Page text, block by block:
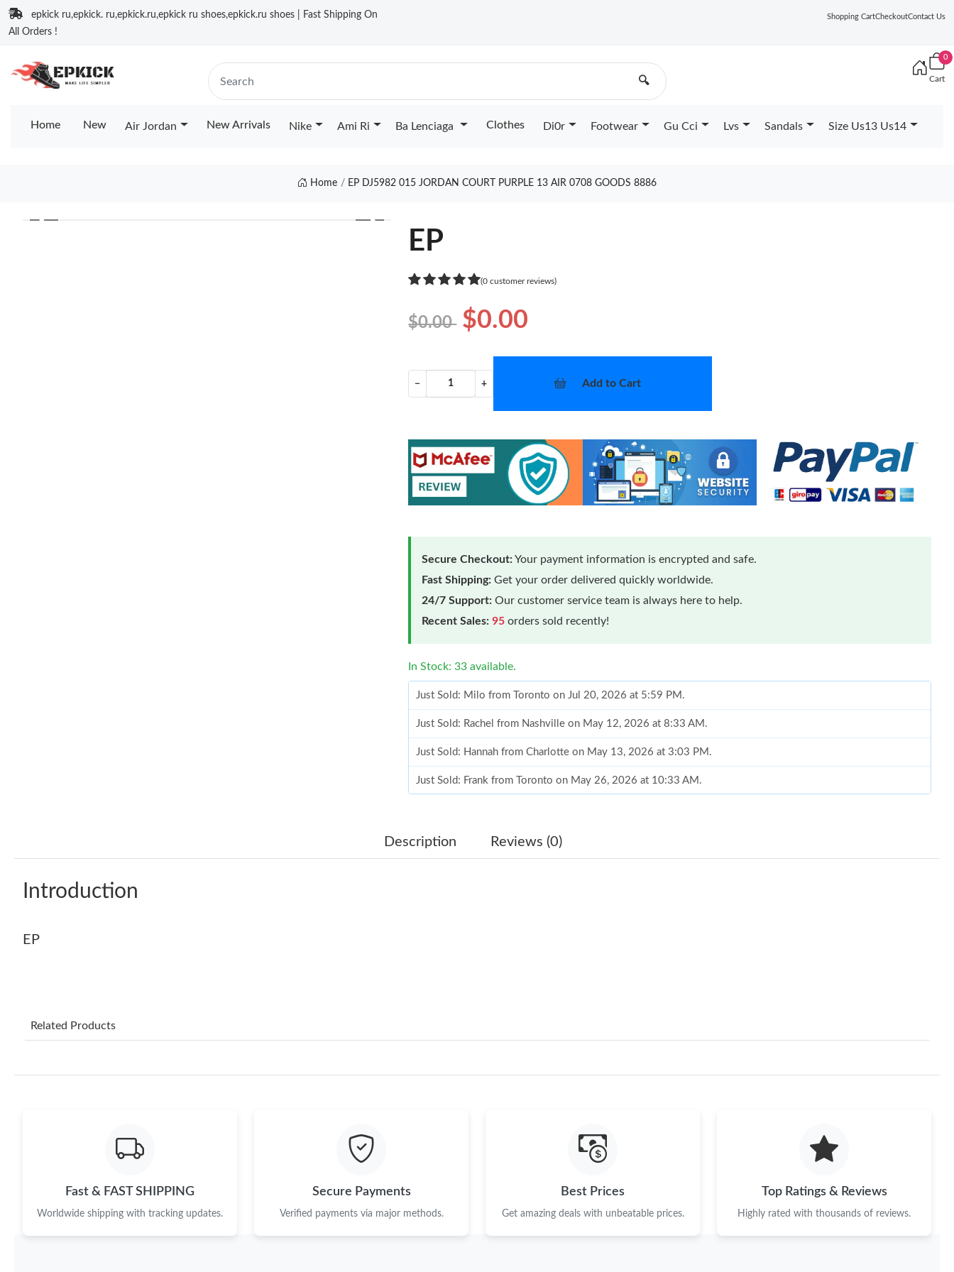
epkick ru,epkick. ru,epkick.ru,epkick ru shoes,epkick.ru shoes | Fast Shipping On
All Orders !
Shopping CartCheckoutContact Us
🔍
0
Cart
Home New Air Jordan New Arrivals Nike Ami Ri Ba Lenciaga Clothes Di0r Footwear Gu Cci Lvs Sandals Size Us13 Us14
Home EP DJ5982 015 JORDAN COURT PURPLE 13 AIR 0708 GOODS 8886
❮ ❯
EP
(0 customer reviews)
$0.00 $0.00
− + Add to Cart
Secure Checkout:Your payment information is encrypted and safe.
Fast Shipping: Get your order delivered quickly worldwide.
24/7 Support: Our customer service team is always here to help.
Recent Sales: 95 orders sold recently!
In Stock: 33 available.
Just Sold: Milo from Toronto on Jul 20, 2026 at 5:59 PM.
Just Sold: Rachel from Nashville on May 12, 2026 at 8:33 AM.
Just Sold: Hannah from Charlotte on May 13, 2026 at 3:03 PM.
Just Sold: Frank from Toronto on May 26, 2026 at 10:33 AM.
Just Sold: George from Los Angeles on May 26, 2026 at 8:09 AM.
Just Sold: Nina from San Diego on Jul 31, 2026 at 11:30 PM.
Just Sold: Fiona from Dallas on Jul 28, 2026 at 11:55 PM.
Description Reviews (0)
Introduction
EP
Related Products
Fast & FAST SHIPPING
Worldwide shipping with tracking updates.
Secure Payments
Verified payments via major methods.
Best Prices
Get amazing deals with unbeatable prices.
Top Ratings & Reviews
Highly rated with thousands of reviews.